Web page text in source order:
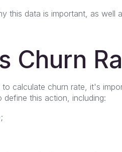
this data is important, as
Churn
calculate churn rate, it's
define this action, including: